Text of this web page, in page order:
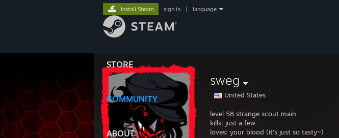
STORE
COMMUNITY
ABOUT
Install Steam sign in language
sweg
United States
level 58 strange scout main
kills: just a few
loves: your blood (it's just so tasty~)